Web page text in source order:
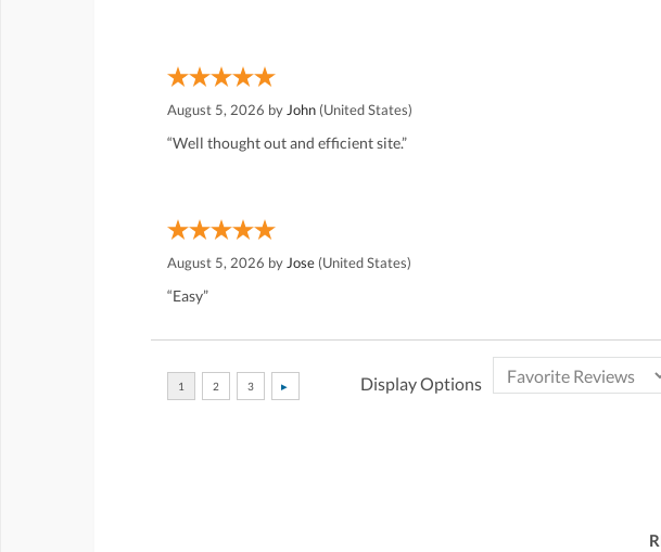
August 5, 2026 by John (United States)
“Well thought out and efficient site.”
August 5, 2026 by Jose (United States)
“Easy”
Display Options